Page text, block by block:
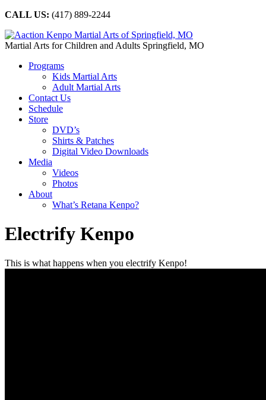
CALL US: (417) 889-2244
Martial Arts for Children and Adults Springfield, MO
Programs
Kids Martial Arts
Adult Martial Arts
Contact Us
Schedule
Store
DVD’s
Shirts & Patches
Digital Video Downloads
Media
Videos
Photos
About
What’s Retana Kenpo?
Electrify Kenpo
This is what happens when you electrify Kenpo!